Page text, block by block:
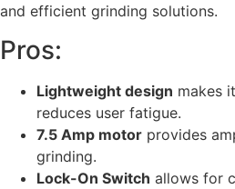
and efficient grinding solutions.
Pros:
Lightweight design makes
reduces user fatigue.
7.5 Amp motor provides
grinding.
Lock-On Switch allows for